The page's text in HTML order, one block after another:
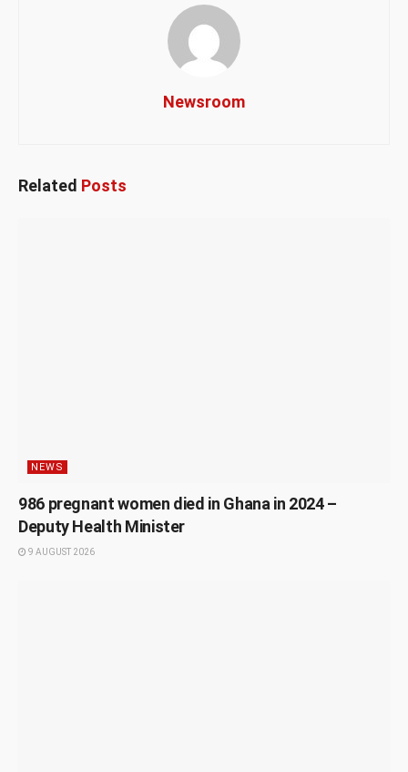
Newsroom
Related Posts
NEWS
986 pregnant women died in Ghana in 2024 –
Deputy Health Minister
9 AUGUST 2026